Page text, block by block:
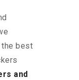
best
and